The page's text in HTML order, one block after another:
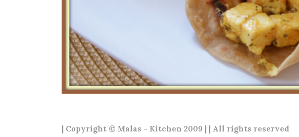
| Copyright © Malas - Kitchen 2009 | | All rights reserved